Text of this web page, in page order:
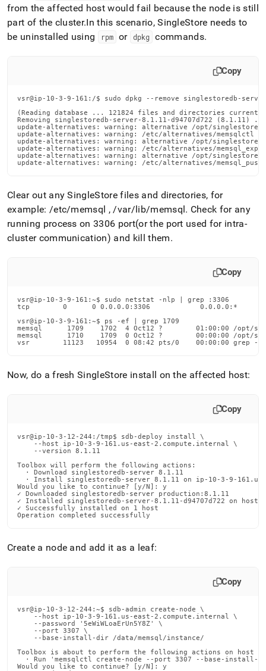
from the affected host would fail because the node is still
part of the cluster.In this scenario, SingleStore needs to
be uninstalled using
rpm or dpkg commands.
Copy
vsr@ip-10-3-9-161:/$ sudo dpkg --remove singlestoredb-
(Reading database ... 121824 files and directories
Removing singlestoredb-server-8.1.11-d94707d722 (8.1.11) ...
update-alternatives: warning: alternative /opt/
update-alternatives: warning: /etc/alternatives/memsqlctl
update-alternatives: warning: alternative /opt/
update-alternatives: warning: /etc/alternatives/
update-alternatives: warning: alternative /opt/
update-alternatives: warning: /etc/alternatives/
Clear out any SingleStore files and directories, for
example: /etc/memsql , /var/lib/memsql. Check for any
running process on 3306 port(or the port used for intra-
cluster communication) and kill them.
Copy
vsr@ip-10-3-9-161:~$ sudo netstat -nlp | grep :3306
tcp        0      0 0.0.0.0:3306            0.0.0.0:*
vsr@ip-10-3-9-161:~$ ps -ef | grep 1709
memsql      1709    1702  4 Oct12 ?        01:00:00 /opt/
memsql      1710    1709  0 Oct12 ?        00:00:00 /opt/
vsr        11123   10954  0 08:42 pts/0    00:00:00 grep --
Now, do a fresh SingleStore install on the affected host:
Copy
vsr@ip-10-3-12-244:/tmp$ sdb-deploy install \
    --host ip-10-3-9-161.us-east-2.compute.internal \
    --version 8.1.11
Toolbox will perform the following actions:
  · Download singlestoredb-server 8.1.11
· Install singlestoredb-server 8.1.11 on ip-10-3-9-
Would you like to continue? [y/N]: y
✓ Downloaded singlestoredb-server production:8.1.11
✓ Installed singlestoredb-server-8.1.11-d94707d722 on
✓ Successfully installed on 1 host
Operation completed successfully
Create a node and add it as a leaf:
Copy
vsr@ip-10-3-12-244:~$ sdb-admin create-node \
    --host ip-10-3-9-161.us-east-2.compute.internal \
    --password '5eWiWLoaErUn5Y8Z' \
    --port 3307 \
    --base-install-dir /data/memsql/instance/
Toolbox is about to perform the following actions on host
· Run 'memsqlctl create-node --port 3307 --base-install-
Would you like to continue? [y/N]: y